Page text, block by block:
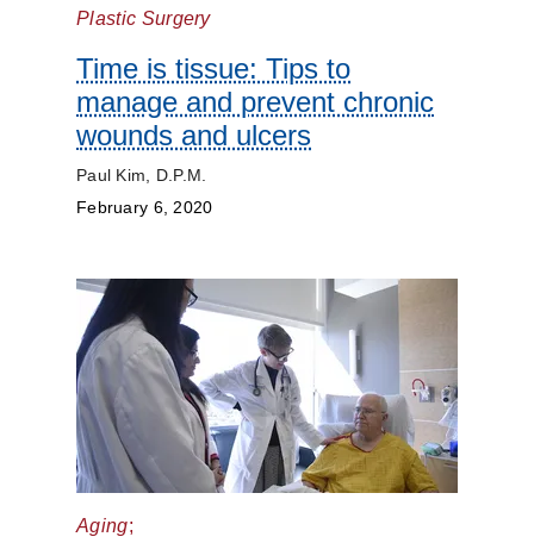
Men's
Health
Mental
Health
Orthopaedics
Stories
Pediatrics
Plastic
Surgery
Prevention
Plastic Surgery
Time is tissue: Tips to
manage and prevent chronic
wounds and ulcers
Paul Kim, D.P.M.
February 6, 2020
Aging;